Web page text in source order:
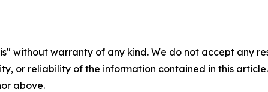
without warranty of any kind. We do not accept any
or reliability of the information contained in this
above.